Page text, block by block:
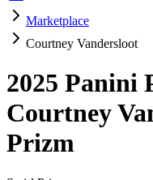
Marketplace
Courtney Vandersloot
2025 Panini
Courtney
Prizm